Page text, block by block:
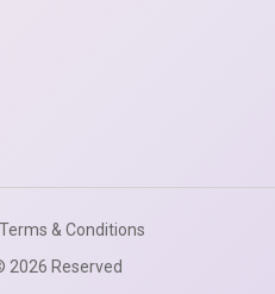
Terms & Conditions
2026 Reserved